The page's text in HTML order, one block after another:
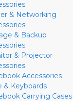
& Networking
& Backup
& Projector
Accessories
& Keyboards
Carrying Cases